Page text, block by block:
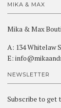
MIKA & MAX
Mika & Max
A: 134 Whitelaw
E:
NEWSLETTER
Subscribe to get